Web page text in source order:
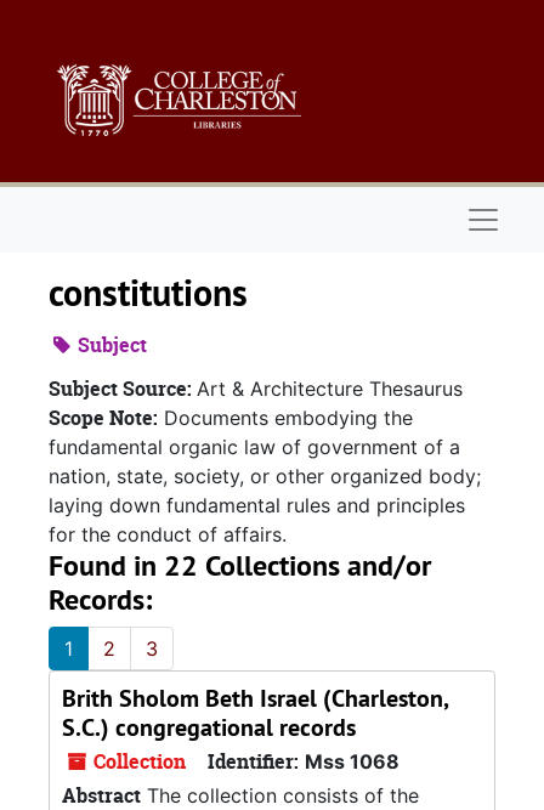
constitutions
Subject
Subject Source: Art & Architecture Thesaurus
Scope Note: Documents embodying the
fundamental organic law of government of a
nation, state, society, or other organized body;
laying down fundamental rules and principles
for the conduct of affairs.
Found in 22 Collections and/or
Records:
1 2 3
Brith Sholom Beth Israel (Charleston,
S.C.) congregational records
Collection Identifier: Mss 1068
Abstract The collection consists of the